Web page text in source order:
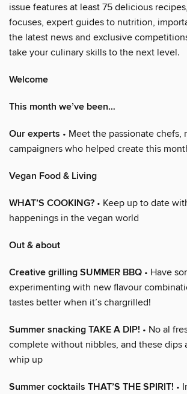
issue features at least 75 delicious
focuses, expert guides to nutrition,
the latest news and exclusive
take your culinary skills to the next level.
Welcome
This month we’ve been…
Our experts • Meet the passionate chefs,
campaigners who helped create this
Vegan Food & Living
WHAT’S COOKING? • Keep up to date
happenings in the vegan world
Out & about
Creative grilling SUMMER BBQ • Have
experimenting with new flavour
tastes better when it’s chargrilled!
Summer snacking TAKE A DIP! • No al
complete without nibbles, and these dips
whip up
Summer cocktails THAT’S THE SPIRIT! •